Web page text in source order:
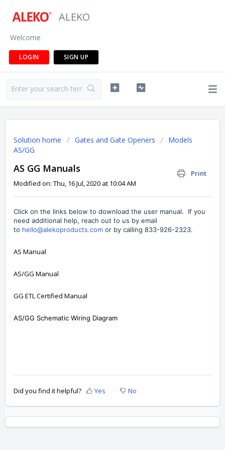
ALEKO
Welcome
LOGIN SIGN UP
Solution home Gates and Gate Openers
Models
AS/GG
AS GG Manuals
Print
Modified on: Thu, 16 Jul, 2020 at 10:04 AM
Click on the links below to download the user manual. If you
need additional help, reach out to us by email
to hello@alekoproducts.com or by calling 833-926-2323.
AS Manual
AS/GG Manual
GG ETL Certified Manual
AS/GG Schematic Wiring Diagram
Did you find it helpful? Yes No